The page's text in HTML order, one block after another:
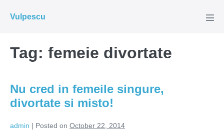
Vulpescu
Tag: femeie divortate
Nu cred in femeile singure,
divortate si misto!
admin | Posted on October 22, 2014